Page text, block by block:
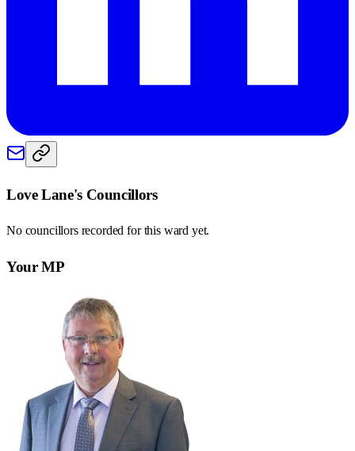
Love Lane's Councillors
No councillors recorded for this ward yet.
Your MP